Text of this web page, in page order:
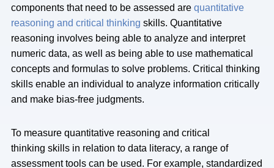
components that need to be assessed are quantitative
reasoning and critical thinking skills. Quantitative
reasoning involves being able to analyze and interpret
numeric data, as well as being able to use mathematical
concepts and formulas to solve problems. Critical thinking
skills enable an individual to analyze information critically
and make bias-free judgments.
To measure quantitative reasoning and critical
thinking skills in relation to data literacy, a range of
assessment tools can be used. For example, standardized